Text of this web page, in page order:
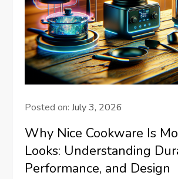
Posted on:July 3, 2026
Why Nice Cookware Is
Looks: Understanding
Performance, and Design